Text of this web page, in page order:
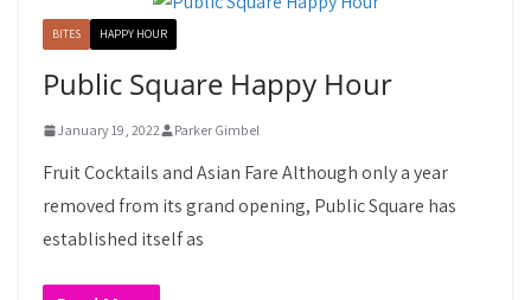
BITES HAPPY HOUR
Public Square Happy Hour
January 19, 2022 Parker Gimbel
Fruit Cocktails and Asian Fare Although only a year
removed from its grand opening, Public Square has
established itself as